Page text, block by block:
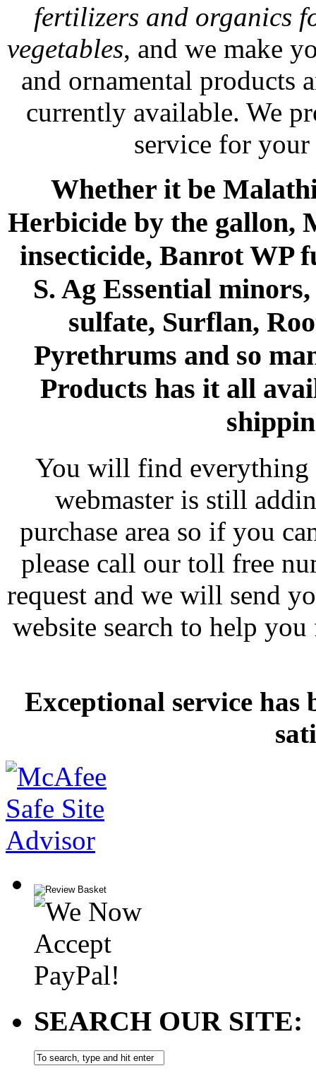
fertilizers and organics
vegetables, and we make
and ornamental products
currently available. We
service for
Whether it be
Herbicide by the gallon,
insecticide, Banrot WP
S. Ag Essential
sulfate, Surflan,
Pyrethrums and so
Products has it all
You will find everything
webmaster is still
purchase area so if you
please call our toll free
request and we will send
website search to help
Exceptional service has
SEARCH OUR SITE: